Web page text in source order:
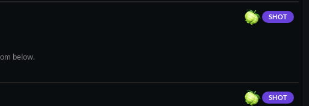
SHOT
below.
SHOT